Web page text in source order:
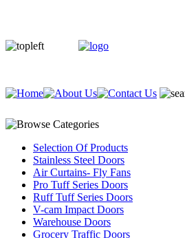
Selection Of Products
Stainless Steel Doors
Air Curtains- Fly Fans
Pro Tuff Series Doors
Ruff Tuff Series Doors
V-cam Impact Doors
Warehouse Doors
Grocery Traffic Doors